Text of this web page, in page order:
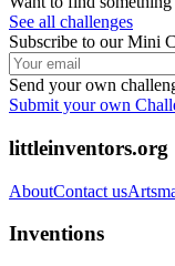
See all challenges
Subscribe to our Mini
Send your own
Submit your own
littleinventors.org
AboutContact us
Inventions